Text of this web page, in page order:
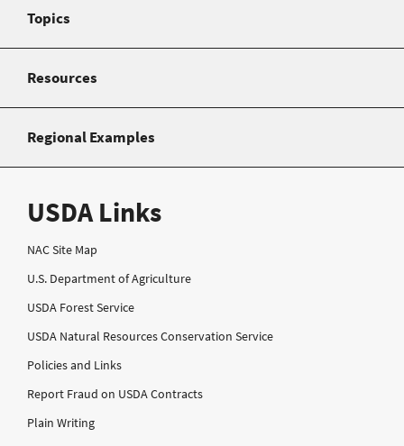
Topics
Resources
Regional Examples
USDA Links
NAC Site Map
U.S. Department of Agriculture
USDA Forest Service
USDA Natural Resources Conservation Service
Policies and Links
Report Fraud on USDA Contracts
Plain Writing